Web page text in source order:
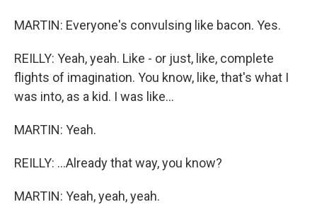
MARTIN: Everyone's convulsing like bacon. Yes.
REILLY: Yeah, yeah. Like - or just, like, complete
flights of imagination. You know, like, that's what I
was into, as a kid. I was like...
MARTIN: Yeah.
REILLY: ...Already that way, you know?
MARTIN: Yeah, yeah, yeah.